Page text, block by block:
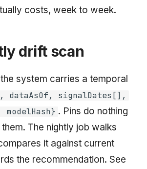
May 2009
April 2009
March 2009
February 2009
costs, week to week.
drift scan
system carries a temporal
dataAsOf, signalDates[],
modelHash} . Pins do nothing
The nightly job walks
it against current
the recommendation. See